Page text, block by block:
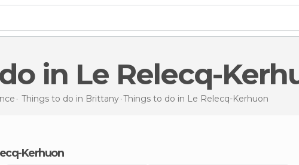
in Le Relecq-
Things to do in Brittany Things to do in Le Relecq-Kerhuon
Kerhuon